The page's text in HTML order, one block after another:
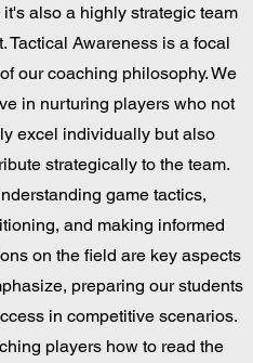
it's also a highly strategic team
Tactical Awareness is a focal
our coaching philosophy. We
in nurturing players who not
excel individually but also
strategically to the team.
game tactics,
and making informed
on the field are key aspects
preparing our students
in competitive scenarios.
players how to read the